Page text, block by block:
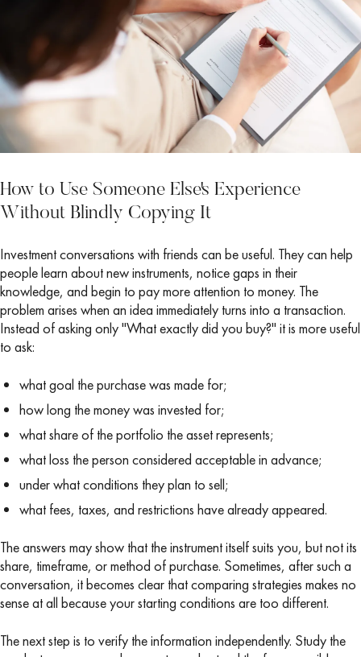
How to Use Someone Else's Experience
Without Blindly Copying It
Investment conversations with friends can be useful. They can help
people learn about new instruments, notice gaps in their
knowledge, and begin to pay more attention to money. The
problem arises when an idea immediately turns into a transaction.
Instead of asking only "What exactly did you buy?" it is more useful
to ask:
what goal the purchase was made for;
how long the money was invested for;
what share of the portfolio the asset represents;
what loss the person considered acceptable in advance;
under what conditions they plan to sell;
what fees, taxes, and restrictions have already appeared.
The answers may show that the instrument itself suits you, but not its
share, timeframe, or method of purchase. Sometimes, after such a
conversation, it becomes clear that comparing strategies makes no
sense at all because your starting conditions are too different.
The next step is to verify the information independently. Study the